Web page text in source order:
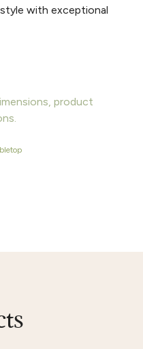
with exceptional
product